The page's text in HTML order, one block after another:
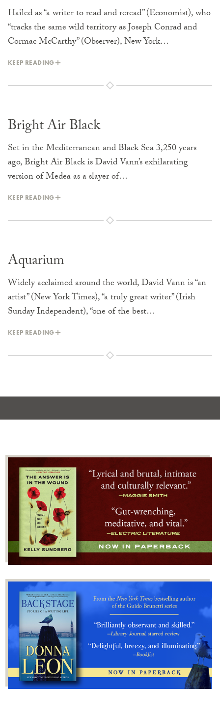
Hailed as “a writer to read and reread” (Economist), who
“tracks the same wild territory as Joseph Conrad and
Cormac McCarthy” (Observer), New York…
KEEP READING
Bright Air Black
Set in the Mediterranean and Black Sea 3,250 years
ago, Bright Air Black is David Vann’s exhilarating
version of Medea as a slayer of…
KEEP READING
Aquarium
Widely acclaimed around the world, David Vann is “an
artist” (New York Times), “a truly great writer” (Irish
Sunday Independent), “one of the best…
KEEP READING